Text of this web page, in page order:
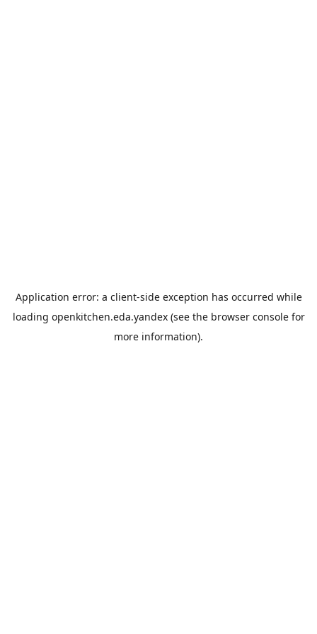
Application error: a client-side exception has occurred while
loading openkitchen.eda.yandex(see the browser consolefor
more information).